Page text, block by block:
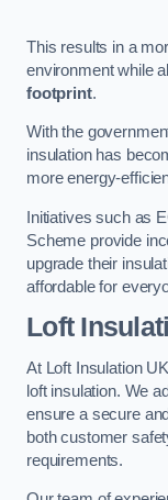
This results in a
environment while
footprint.
With the
insulation has
more energy-
Initiatives such as
Scheme provide
upgrade their
affordable for
Loft
At Loft Insulation
loft insulation. We
ensure a secure
both customer
requirements.